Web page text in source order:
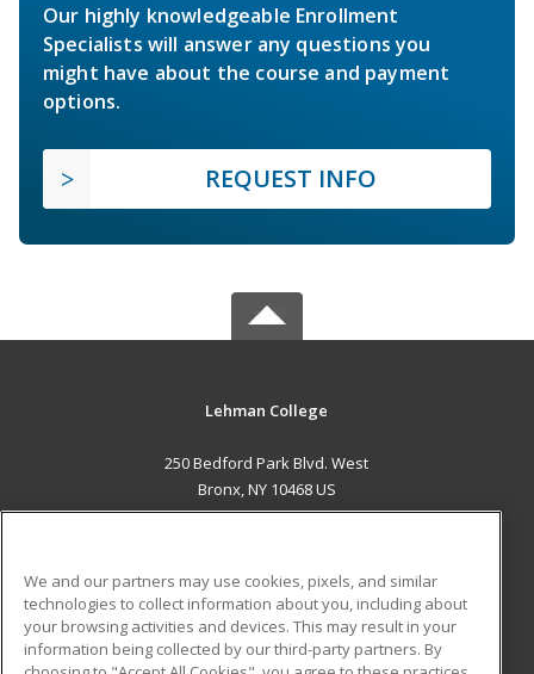
Our highly knowledgeable Enrollment
Specialists will answer any questions you
might have about the course and payment
options.
REQUEST INFO
Lehman College
250 Bedford Park Blvd. West
Bronx, NY 10468 US
ADDITIONAL RESOURCES
Military
Student Blog
We and our partners may use cookies, pixels, and similar
technologies to collect information about you, including about
your browsing activities and devices. This may result in your
information being collected by our third-party partners. By